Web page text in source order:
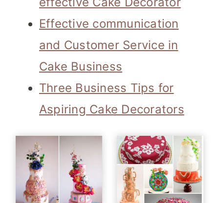
Effective communication
and Customer Service in
Cake Business
Three Business Tips for
Aspiring Cake Decorators